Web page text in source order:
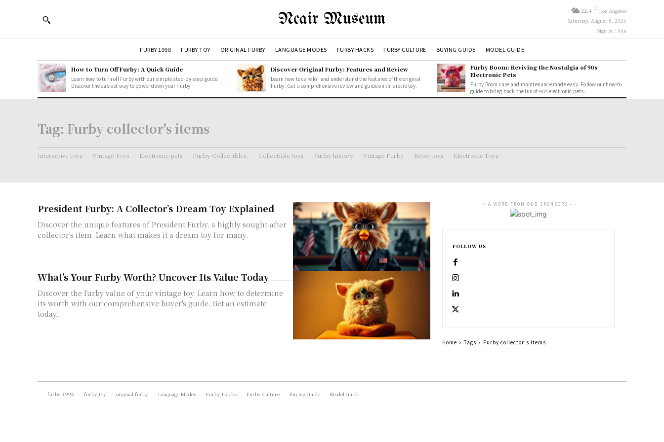
Ncair Museum 22.4 C Los Angeles
Saturday, August 8, 2026
Sign in / Join
FURBY 1998 FURBY TOY ORIGINAL FURBY LANGUAGE MODES FURBY HACKS FURBY CULTURE BUYING GUIDE MODEL GUIDE
How to Turn Off Furby: A Quick Guide
Learn how to turn off Furby with our simple step-by-step guide.
Discover the easiest way to power down your Furby.
Discover Original Furby: Features and Review
Learn how to care for and understand the features of the original
Furby. Get a comprehensive review and guide on this retro toy.
Furby Boom: Reviving the Nostalgia of 90s
Electronic Pets
Furby Boom care and maintenance made easy. Follow our how-to
guide to bring back the fun of 90s electronic pets.
Tag: Furby collector's items
Interactive toys Vintage Toys Electronic pets Furby Collectibles. Collectible toys Furby history Vintage Furby Retro toys Electronic Toys
President Furby: A Collector’s Dream Toy Explained
Discover the unique features of President Furby, a highly sought-after
collector's item. Learn what makes it a dream toy for many.
What’s Your Furby Worth? Uncover Its Value Today
Discover the furby value of your vintage toy. Learn how to determine
its worth with our comprehensive buyer's guide. Get an estimate
today.
- A WORD FROM OUR SPONSORS -
FOLLOW US
Home Tags Furby collector's items
furby 1998 furby toy original furby Language Modes Furby Hacks Furby Culture Buying Guide Model Guide